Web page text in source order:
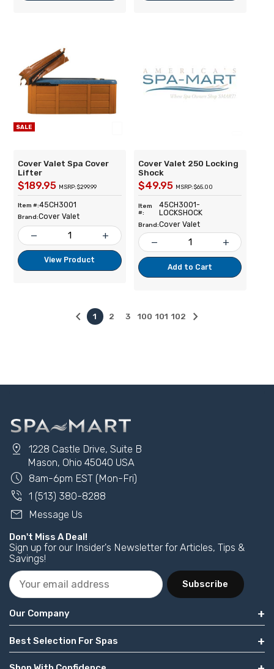
SALE
Cover Valet Spa Cover
Lifter
$189.95 MSRP: $299.99
Item #:45CH3001
Brand:Cover Valet
remove add
View Product
Cover Valet 250 Locking
Shock
$49.95 MSRP: $65.00
Item
#:
45CH3001-
LOCKSHOCK
Brand:Cover Valet
remove add
Add to Cart
keyboard_arrow_left 1 2 3 100 101 102 keyboard_arrow_right
pin_drop
1228 Castle Drive, Suite B
Mason, Ohio 45040 USA
schedule 8am-6pm EST (Mon-Fri)
phone_in_talk 1 (513) 380-8288
mail Message Us
Don't Miss A Deal!
Sign up for our Insider's Newsletter for Articles, Tips &
Savings!
Subscribe
Our Company
Best Selection For Spas